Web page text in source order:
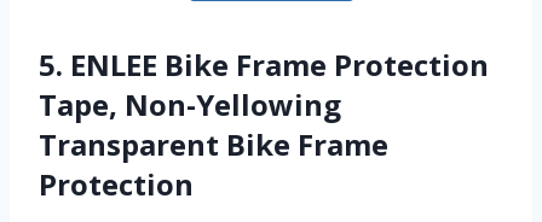
5. ENLEE Bike Frame Protection
Tape, Non-Yellowing
Transparent Bike Frame
Protection